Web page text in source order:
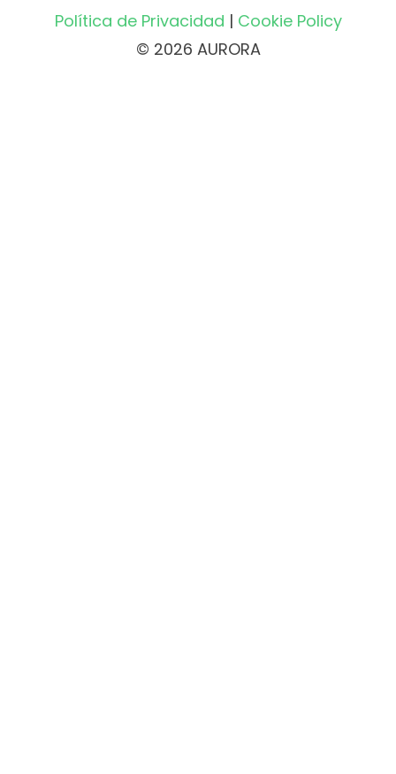
Política de Privacidad | Cookie Policy
© 2026 AURORA